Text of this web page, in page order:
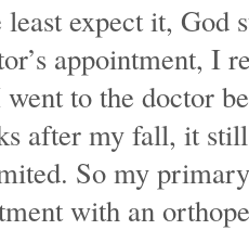
expect it, God
appointment, I
to the doctor
after my fall, it
So my
with an